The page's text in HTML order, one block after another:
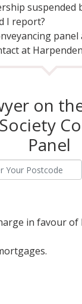
I report?
at
on
Panel
in favour of